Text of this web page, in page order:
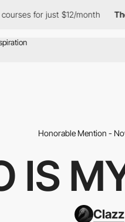
for just $12/month The
Honorable Mention -
IS
Clazz